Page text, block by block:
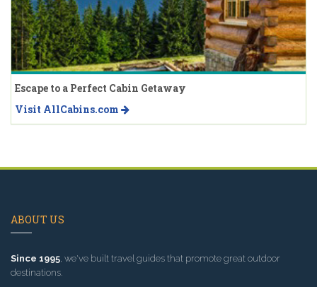
Escape to a Perfect Cabin Getaway
Visit AllCabins.com
ABOUT US
Since 1995, we've built travel guides that promote great outdoor
destinations.